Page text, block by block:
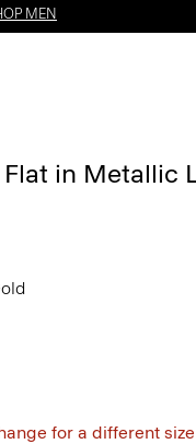
MEN
in Metallic
for a different